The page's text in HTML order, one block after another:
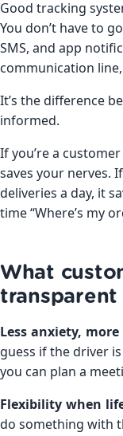
Good tracking
You don’t have to
SMS, and app
communication
It’s the difference
informed.
If you’re a
saves your nerves.
deliveries a day, it
time “Where’s my
What
Less anxiety,
guess if the driver
you can plan a
Flexibility when
do something with